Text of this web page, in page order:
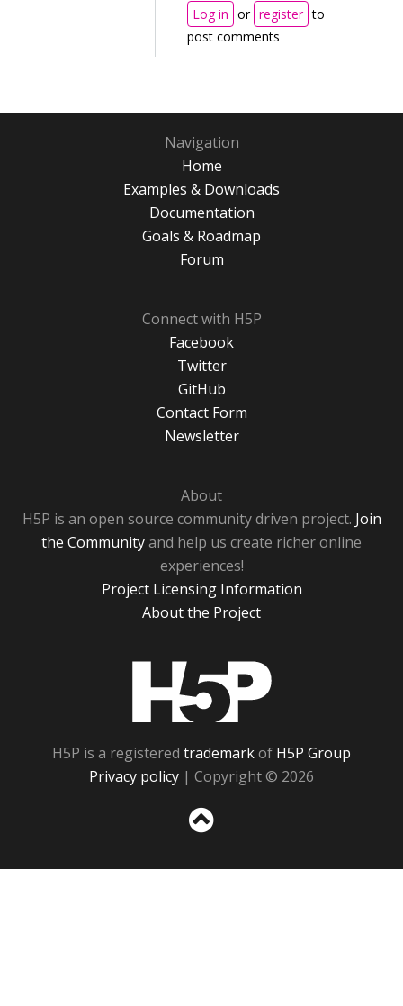
Log in or register to
post comments
Navigation
Home
Examples & Downloads
Documentation
Goals & Roadmap
Forum
Connect with H5P
Facebook
Twitter
GitHub
Contact Form
Newsletter
About
H5P is an open source community driven project. Join
the Communityand help us create richer online
experiences!
Project Licensing Information
About the Project
H5P is a registered trademarkof H5P Group
Privacy policy | Copyright © 2026